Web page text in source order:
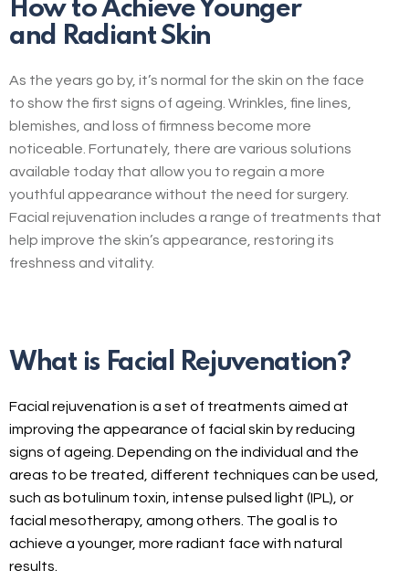
How to Achieve Younger
and Radiant Skin
As the years go by, it’s normal for the skin on the face
to show the first signs of ageing. Wrinkles, fine lines,
blemishes, and loss of firmness become more
noticeable. Fortunately, there are various solutions
available today that allow you to regain a more
youthful appearance without the need for surgery.
Facial rejuvenation includes a range of treatments that
help improve the skin’s appearance, restoring its
freshness and vitality.
What is Facial Rejuvenation?
Facial rejuvenation is a set of treatments aimed at
improving the appearance of facial skin by reducing
signs of ageing. Depending on the individual and the
areas to be treated, different techniques can be used,
such as botulinum toxin, intense pulsed light (IPL), or
facial mesotherapy, among others. The goal is to
achieve a younger, more radiant face with natural
results.